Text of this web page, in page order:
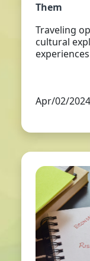
Them
Traveling
cultural
Apr/02/2024